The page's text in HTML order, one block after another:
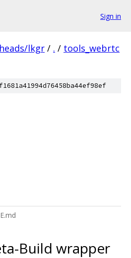
Sign in
lkgr / . / tools_webrtc
Build wrapper